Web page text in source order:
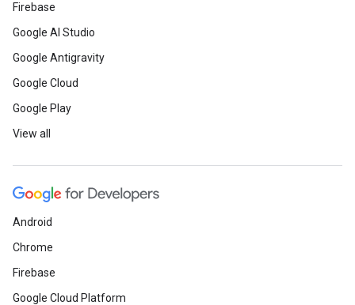
Firebase
Google AI Studio
Google Antigravity
Google Cloud
Google Play
View all
Android
Chrome
Firebase
Google Cloud Platform